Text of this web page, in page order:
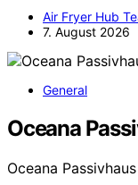
Air Fryer Hub
7. August 2026
General
Oceana
Oceana